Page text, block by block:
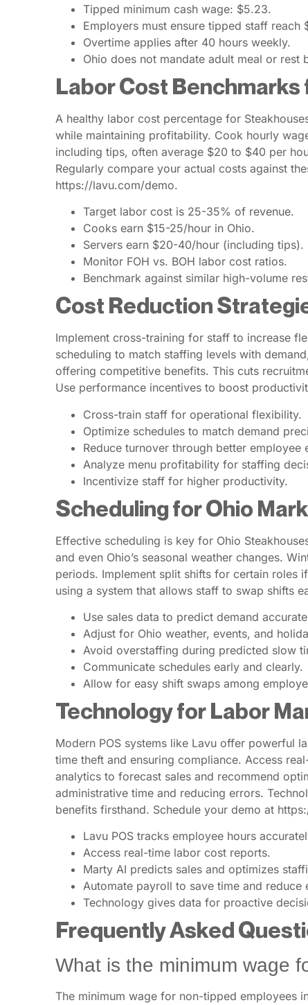
Tipped minimum cash wage: $5.23.
Employers must ensure tipped staff reach
Overtime applies after 40 hours weekly.
Ohio does not mandate adult meal or rest
Labor Cost
A healthy labor cost percentage for
while maintaining profitability. Cook hourly
including tips, often average $20 to $40 per
Regularly compare your actual costs against
https://lavu.com/demo.
Target labor cost is 25-35% of revenue.
Cooks earn $15-25/hour in Ohio.
Servers earn $20-40/hour (including tips).
Monitor FOH vs. BOH labor cost ratios.
Benchmark against similar high-volume
Cost Reduction
Implement cross-training for staff to increase
scheduling to match staffing levels with
offering competitive benefits. This cuts
Use performance incentives to boost
Cross-train staff for operational flexibility.
Optimize schedules to match demand
Reduce turnover through better employee
Analyze menu profitability for staffing
Incentivize staff for higher productivity.
Scheduling for Ohio
Effective scheduling is key for Ohio
and even Ohio’s seasonal weather changes.
periods. Implement split shifts for certain roles
using a system that allows staff to swap shifts
Use sales data to predict demand
Adjust for Ohio weather, events, and
Avoid overstaffing during predicted slow
Communicate schedules early and clearly.
Allow for easy shift swaps among
Technology for Labor
Modern POS systems like Lavu offer powerful
time theft and ensuring compliance. Access
analytics to forecast sales and recommend
administrative time and reducing errors.
benefits firsthand. Schedule your demo at
Lavu POS tracks employee hours
Access real-time labor cost reports.
Marty AI predicts sales and optimizes
Automate payroll to save time and reduce
Technology gives data for proactive
Frequently Asked
What is the minimum wage
The minimum wage for non-tipped employees